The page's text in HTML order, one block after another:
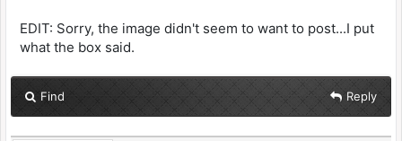
EDIT: Sorry, the image didn't seem to want to post...I put
what the box said.
Find Reply